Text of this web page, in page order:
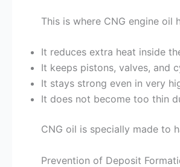
This is where CNG engine oil
It reduces extra heat inside
It keeps pistons, valves, and
It stays strong even in very
It does not become too thin
CNG oil is specially made to
Prevention of Deposit